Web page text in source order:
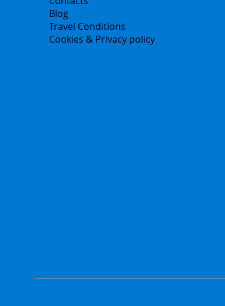
Blog
Travel Conditions
Cookies & Privacy policy